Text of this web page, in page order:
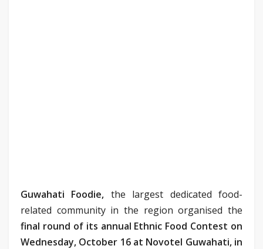
Guwahati Foodie, the largest dedicated food-
related community in the region organised the
final round of its annual Ethnic Food Contest on
Wednesday, October 16 at Novotel Guwahati, in